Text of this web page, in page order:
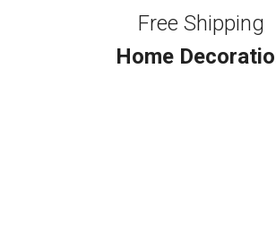
Free Shipping
Home